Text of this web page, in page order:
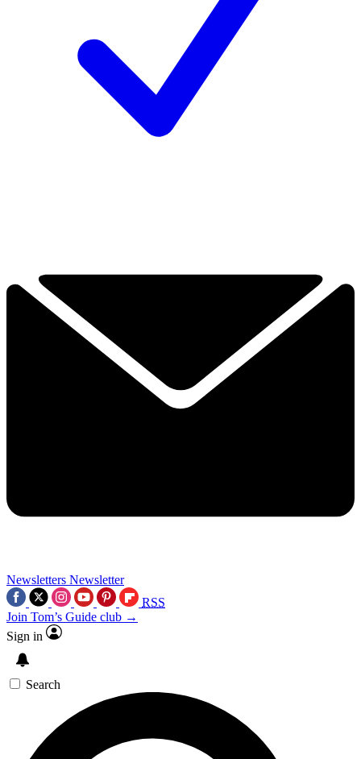
Newsletters Newsletter
RSS
Join Tom’s Guide club →
Sign in
Search